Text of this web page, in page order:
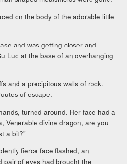
on the body of the adorable little
and was getting closer and
Luo at the base of an overhanging
and a precipitous walls of rock.
of escape.
turned around. Her face had a
Venerable divine dragon, are you
a bit?”
fierce face flashed, an
pair of eyes had brought the